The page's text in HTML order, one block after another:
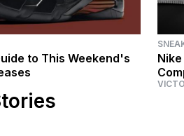
to This Weekend's
Nike